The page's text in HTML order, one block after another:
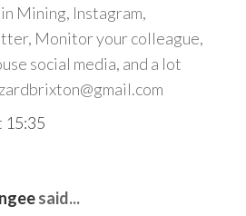
Mining, Instagram,
Monitor your colleague,
social media, and a lot
15:35
said...